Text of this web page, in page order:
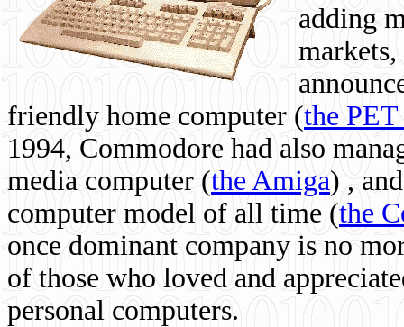
adding
friendly home computer (the
1994, Commodore had also
media computer (the Amiga) ,
computer model of all time (the
once dominant company is no
of those who loved and
personal computers.